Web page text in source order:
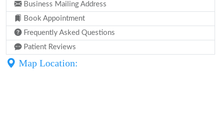
Business Mailing Address
Book Appointment
Frequently Asked Questions
Patient Reviews
Map Location: